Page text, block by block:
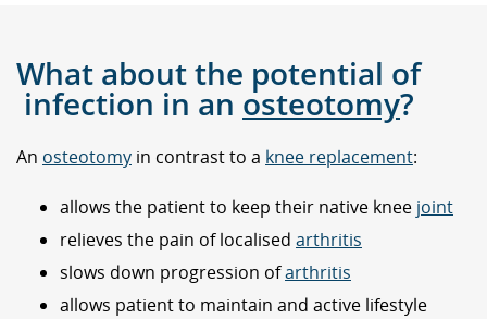
What about the potential of
infection in an osteotomy?
An osteotomy in contrast to a knee replacement:
allows the patient to keep their native knee joint
relieves the pain of localised arthritis
slows down progression ofarthritis
allows patient to maintain and active lifestyle